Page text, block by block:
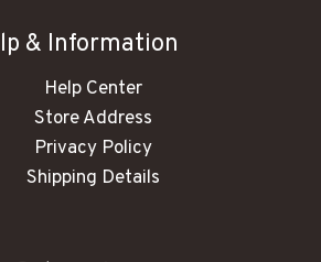
& Information
Help Center
Store Address
Privacy Policy
Shipping Details